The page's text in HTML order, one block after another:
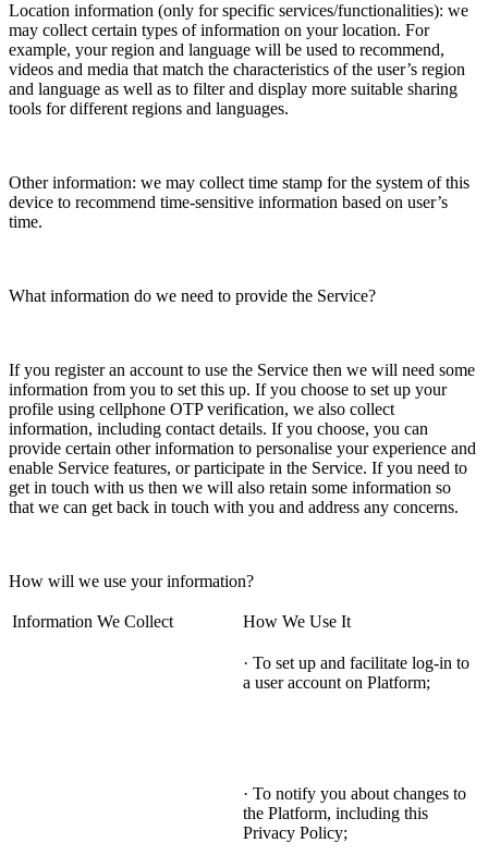
Location information (only for specific services/functionalities): we
may collect certain types of information on your location. For
example, your region and language will be used to recommend,
videos and media that match the characteristics of the user’s region
and language as well as to filter and display more suitable sharing
tools for different regions and languages.
Other information: we may collect time stamp for the system of this
device to recommend time-sensitive information based on user’s
time.
What information do we need to provide the Service?
If you register an account to use the Service then we will need some
information from you to set this up. If you choose to set up your
profile using cellphone OTP verification, we also collect
information, including contact details. If you choose, you can
provide certain other information to personalise your experience and
enable Service features, or participate in the Service. If you need to
get in touch with us then we will also retain some information so
that we can get back in touch with you and address any concerns.
How will we use your information?
Information We Collect How We Use It
· To set up and facilitate log-in to
a user account on Platform;
· To notify you about changes to
the Platform, including this
Privacy Policy;